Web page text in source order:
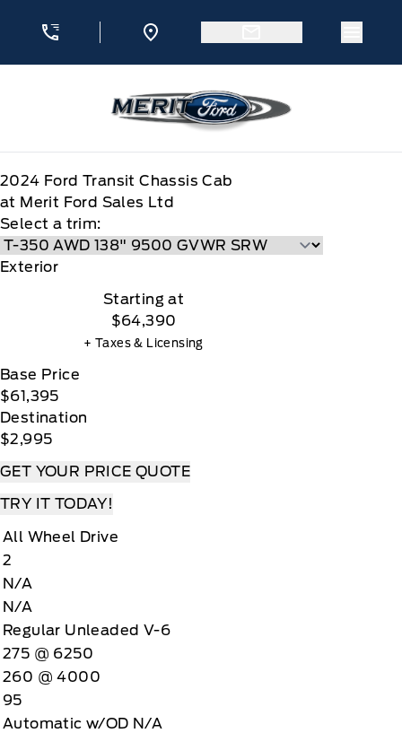
2024 Ford Transit Chassis Cab
at Merit Ford Sales Ltd
Select a trim:
Exterior
Starting at
$64,390
+ Taxes & Licensing
Base Price
$61,395
Destination
$2,995
GET YOUR PRICE QUOTE
TRY IT TODAY!
All Wheel Drive
2
N/A
N/A
Regular Unleaded V-6
275 @ 6250
260 @ 4000
95
Automatic w/OD N/A